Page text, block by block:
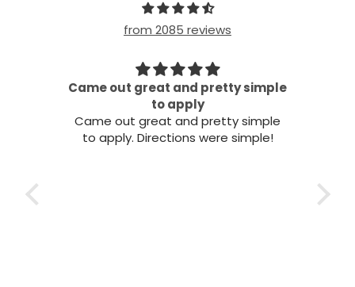
from 2085 reviews
Beautiful
Beautiful